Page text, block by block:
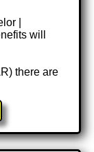
|
will
there are